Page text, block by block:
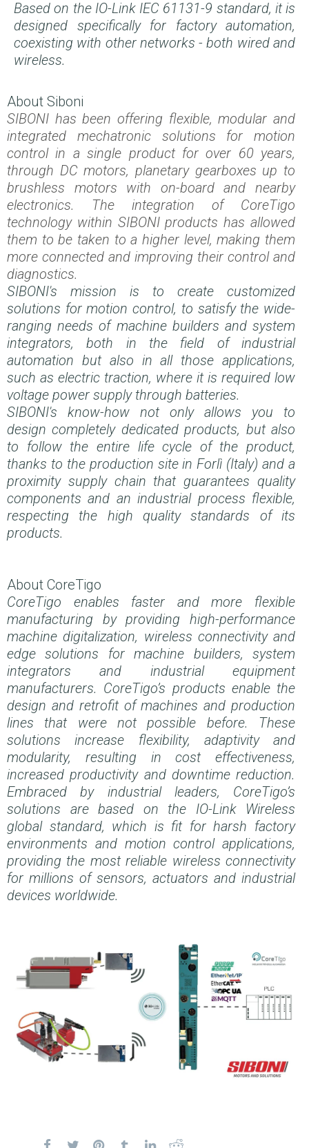
Based on the IO-Link IEC 61131-9 standard, it is
designed specifically for factory automation,
coexisting with other networks - both wired and
wireless.
About Siboni
SIBONI has been offering flexible, modular and
integrated mechatronic solutions for motion
control in a single product for over 60 years,
through DC motors, planetary gearboxes up to
brushless motors with on-board and nearby
electronics. The integration of CoreTigo
technology within SIBONI products has allowed
them to be taken to a higher level, making them
more connected and improving their control and
diagnostics.
SIBONI's mission is to create customized
solutions for motion control, to satisfy the wide-
ranging needs of machine builders and system
integrators, both in the field of industrial
automation but also in all those applications,
such as electric traction, where it is required low
voltage power supply through batteries.
SIBONI's know-how not only allows you to
design completely dedicated products, but also
to follow the entire life cycle of the product,
thanks to the production site in Forlì (Italy) and a
proximity supply chain that guarantees quality
components and an industrial process flexible,
respecting the high quality standards of its
products.
About CoreTigo
CoreTigo enables faster and more flexible
manufacturing by providing high-performance
machine digitalization, wireless connectivity and
edge solutions for machine builders, system
integrators and industrial equipment
manufacturers. CoreTigo’s products enable the
design and retrofit of machines and production
lines that were not possible before. These
solutions increase flexibility, adaptivity and
modularity, resulting in cost effectiveness,
increased productivity and downtime reduction.
Embraced by industrial leaders, CoreTigo’s
solutions are based on the IO-Link Wireless
global standard, which is fit for harsh factory
environments and motion control applications,
providing the most reliable wireless connectivity
for millions of sensors, actuators and industrial
devices worldwide.